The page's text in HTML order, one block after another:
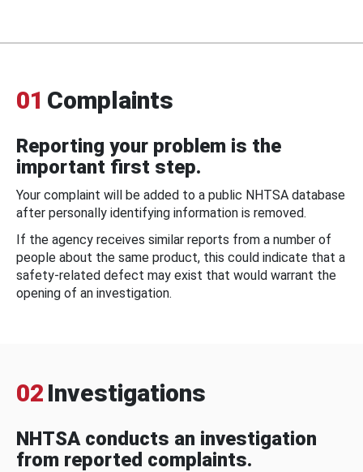
01 Complaints
Reporting your problem is the
important first step.
Your complaint will be added to a public NHTSA database
after personally identifying information is removed.
If the agency receives similar reports from a number of
people about the same product, this could indicate that a
safety-related defect may exist that would warrant the
opening of an investigation.
02 Investigations
NHTSA conducts an investigation
from reported complaints.